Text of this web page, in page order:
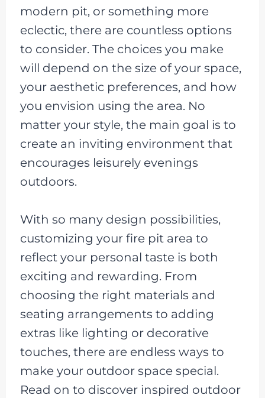
modern pit, or something more
eclectic, there are countless options
to consider. The choices you make
will depend on the size of your space,
your aesthetic preferences, and how
you envision using the area. No
matter your style, the main goal is to
create an inviting environment that
encourages leisurely evenings
outdoors.
With so many design possibilities,
customizing your fire pit area to
reflect your personal taste is both
exciting and rewarding. From
choosing the right materials and
seating arrangements to adding
extras like lighting or decorative
touches, there are endless ways to
make your outdoor space special.
Read on to discover inspired outdoor